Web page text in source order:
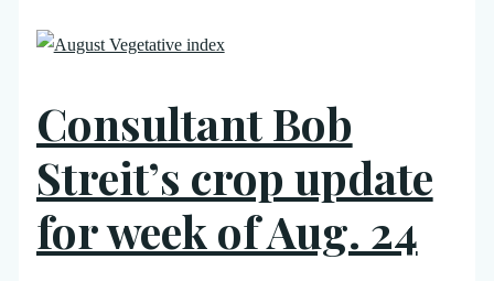
Consultant Bob
Streit’s crop update
for week of Aug. 24